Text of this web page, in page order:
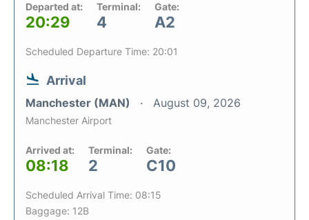
Departed at:
20:29
Terminal:
4
Gate:
A2
Scheduled Departure Time: 20:01
Arrival
Manchester (MAN) August 09, 2026
Manchester Airport
Arrived at:
08:18
Terminal:
2
Gate:
C10
Scheduled Arrival Time: 08:15
Baggage: 12B